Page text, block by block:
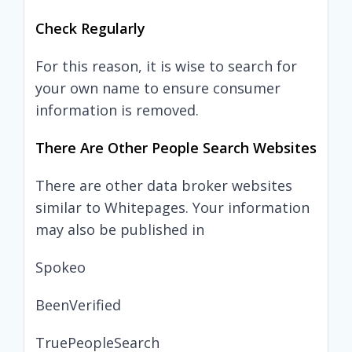
Check Regularly
For this reason, it is wise to search for
your own name to ensure consumer
information is removed.
There Are Other People Search Websites
There are other data broker websites
similar to Whitepages. Your information
may also be published in
Spokeo
BeenVerified
TruePeopleSearch